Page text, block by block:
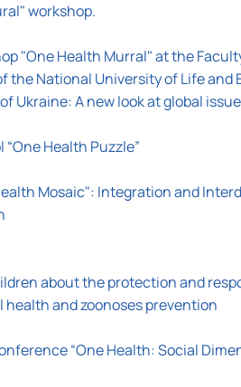
workshop.
"One Health Murral" at the
the National University of Life and
Ukraine: A new look at global
Health Puzzle”
Mosaic": Integration and
about the protection and
and zoonoses prevention
“One Health: Social